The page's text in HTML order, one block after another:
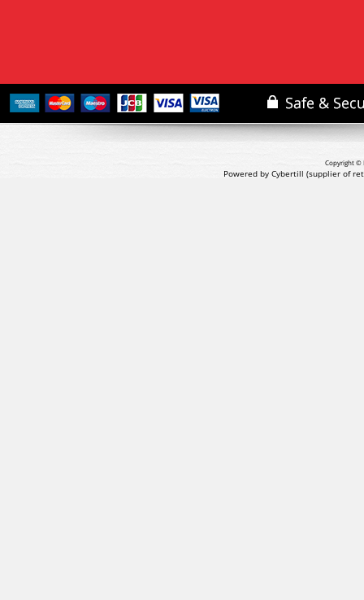
Copyright ©
Powered by Cybertill (supplier of